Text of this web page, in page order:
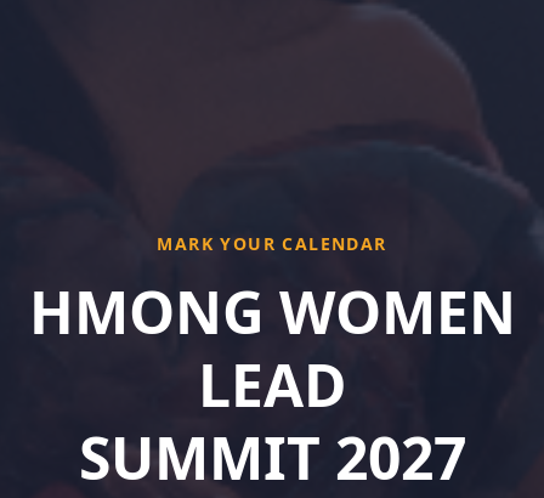
MARK YOUR CALENDAR
HMONG WOMEN
LEAD
SUMMIT 2027